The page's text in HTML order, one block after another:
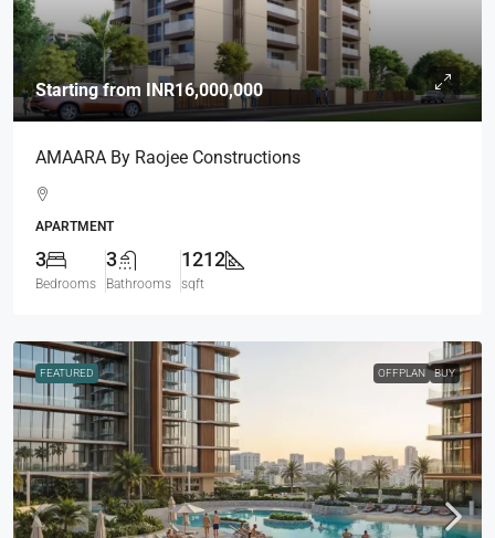
Starting from INR16,000,000
AMAARA By Raojee Constructions
APARTMENT
3
Bedrooms
3
Bathrooms
1212
sqft
FEATURED OFFPLAN BUY